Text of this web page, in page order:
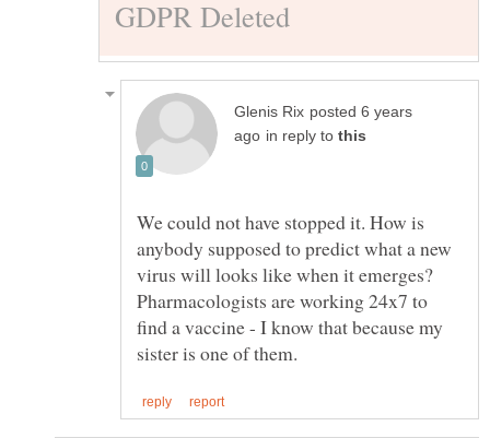
posted 6 years
in reply to
We could not have stopped it. How is
anybody supposed to predict what a new
virus will looks like when it emerges?
Pharmacologists are working 24x7 to
find a vaccine - I know that because my